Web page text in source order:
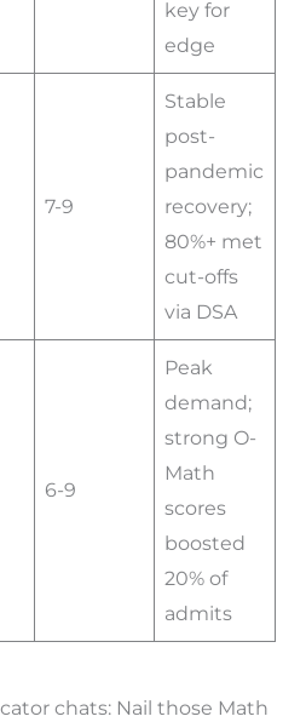
key for
edge
7-9
Stable
post-
pandemic
recovery;
80%+ met
cut-offs
via DSA
6-9
Peak
demand;
strong O-
Math
scores
boosted
20% of
admits
chats: Nail those Math